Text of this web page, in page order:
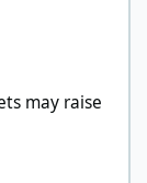
may raise